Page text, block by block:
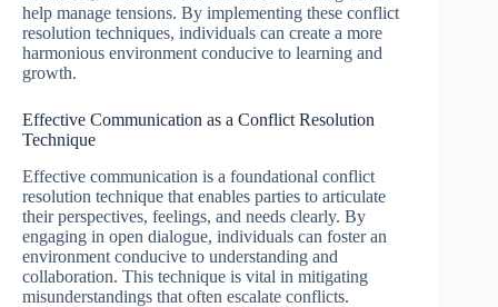
help manage tensions. By implementing these conflict
resolution techniques, individuals can create a more
harmonious environment conducive to learning and
growth.
Effective Communication as a Conflict Resolution
Technique
Effective communication is a foundational conflict
resolution technique that enables parties to articulate
their perspectives, feelings, and needs clearly. By
engaging in open dialogue, individuals can foster an
environment conducive to understanding and
collaboration. This technique is vital in mitigating
misunderstandings that often escalate conflicts.